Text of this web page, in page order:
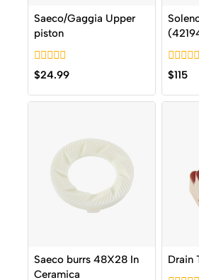
Saeco/Gaggia Upper
piston
0
out
of
5
$24.99
0
out
of
5
$115
Saeco burrs 48X28 In
Ceramica
Drain